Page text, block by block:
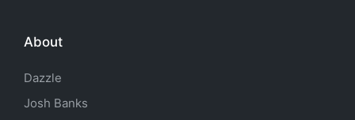
About
Dazzle
Josh Banks